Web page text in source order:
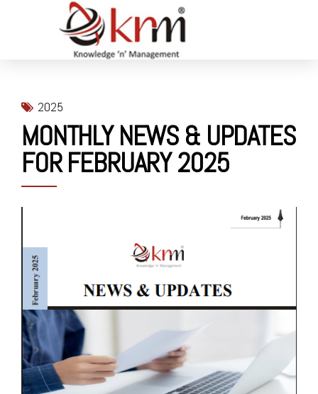
2025
MONTHLY NEWS & UPDATES
FOR FEBRUARY 2025